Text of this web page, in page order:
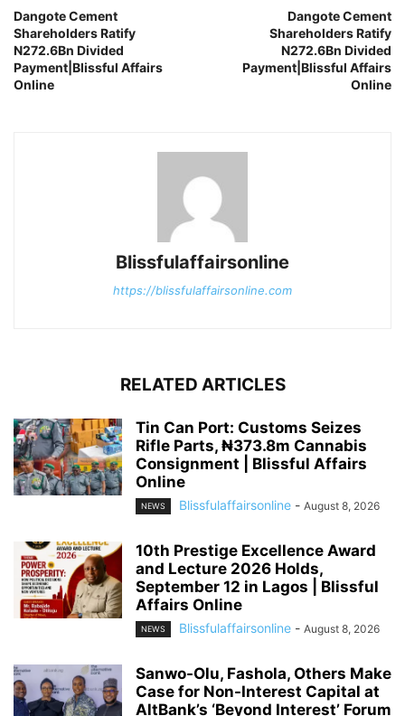
Dangote Cement
Shareholders Ratify
N272.6Bn Divided
Payment|Blissful Affairs
Online
Dangote Cement
Shareholders Ratify
N272.6Bn Divided
Payment|Blissful Affairs
Online
Blissfulaffairsonline
https://blissfulaffairsonline.com
RELATED ARTICLES
Tin Can Port: Customs Seizes
Rifle Parts, ₦373.8m Cannabis
Consignment | Blissful Affairs
Online
NEWS Blissfulaffairsonline - August 8, 2026
10th Prestige Excellence Award
and Lecture 2026 Holds,
September 12 in Lagos | Blissful
Affairs Online
NEWS Blissfulaffairsonline - August 8, 2026
Sanwo-Olu, Fashola, Others Make
Case for Non-Interest Capital at
AltBank’s ‘Beyond Interest’ Forum